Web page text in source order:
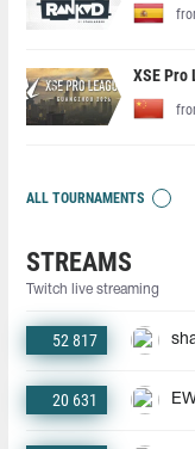
XSE Pro
ALL TOURNAMENTS
STREAMS
Twitch live streaming
52 817
20 631